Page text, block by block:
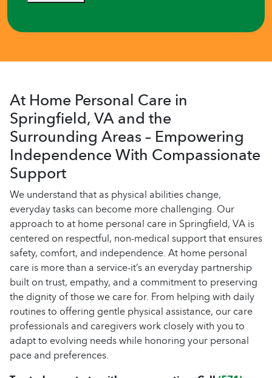
At Home Personal Care in
Springfield, VA and the
Surrounding Areas – Empowering
Independence With Compassionate
Support
We understand that as physical abilities change,
everyday tasks can become more challenging. Our
approach to at home personal care in Springfield, VA is
centered on respectful, non-medical support that ensures
safety, comfort, and independence. At home personal
care is more than a service-it’s an everyday partnership
built on trust, empathy, and a commitment to preserving
the dignity of those we care for. From helping with daily
routines to offering gentle physical assistance, our care
professionals and caregivers work closely with you to
adapt to evolving needs while honoring your personal
pace and preferences.